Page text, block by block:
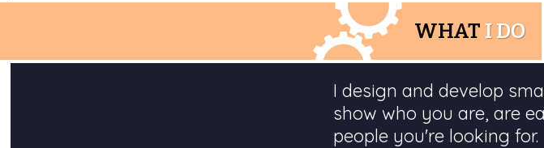
WHAT I DO
I design and develop
show who you are, are
people you're looking for.